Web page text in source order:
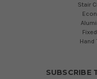
Stair
Hand
SUBSCRIBE